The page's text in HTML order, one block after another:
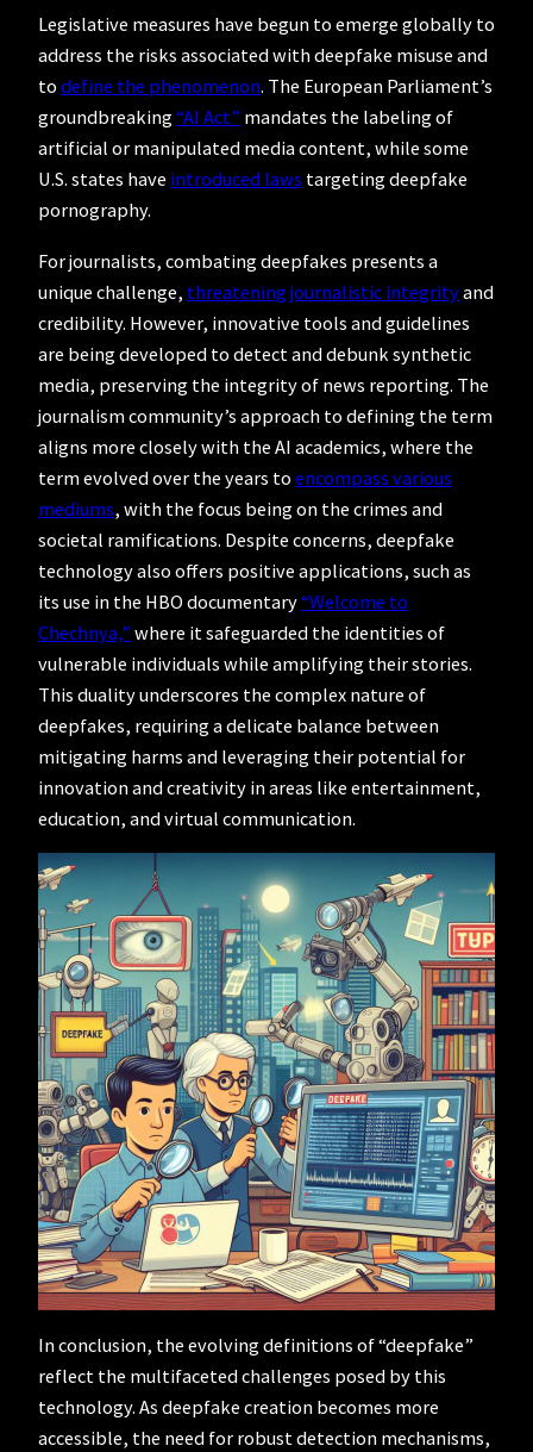
Legislative measures have begun to emerge globally to
address the risks associated with deepfake misuse and
to define the phenomenon. The European Parliament’s
groundbreaking“AI Act” mandates the labeling of
artificial or manipulated media content, while some
U.S. states have introduced laws targeting deepfake
pornography.
For journalists, combating deepfakes presents a
unique challenge, threatening journalistic integrityand
credibility. However, innovative tools and guidelines
are being developed to detect and debunk synthetic
media, preserving the integrity of news reporting. The
journalism community’s approach to defining the term
aligns more closely with the AI academics, where the
term evolved over the years to encompass various
mediums, with the focus being on the crimes and
societal ramifications. Despite concerns, deepfake
technology also offers positive applications, such as
its use in the HBO documentary“Welcome to
Chechnya,” where it safeguarded the identities of
vulnerable individuals while amplifying their stories.
This duality underscores the complex nature of
deepfakes, requiring a delicate balance between
mitigating harms and leveraging their potential for
innovation and creativity in areas like entertainment,
education, and virtual communication.
In conclusion, the evolving definitions of “deepfake”
reflect the multifaceted challenges posed by this
technology. As deepfake creation becomes more
accessible, the need for robust detection mechanisms,